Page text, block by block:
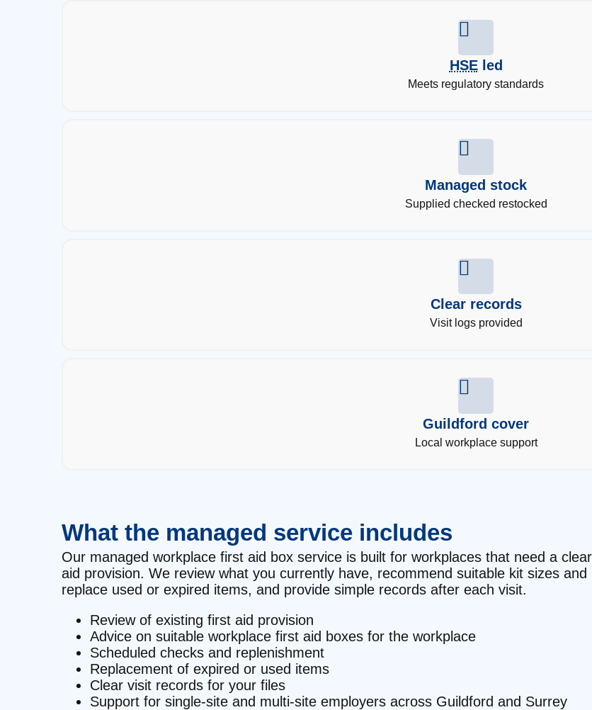
HSEled
Meets regulatory standards
Managed stock
Supplied checked restocked
Clear records
Visit logs provided
Guildford cover
Local workplace support
What the managed service includes
Our managed workplace first aid box service is built for workplaces that need a
aid provision. We review what you currently have, recommend suitable kit sizes
replace used or expired items, and provide simple records after each visit.
Review of existing first aid provision
Advice on suitable workplace first aid boxes for the workplace
Scheduled checks and replenishment
Replacement of expired or used items
Clear visit records for your files
Support for single-site and multi-site employers across Guildford and Surrey